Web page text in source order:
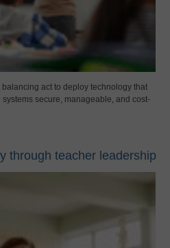
act to deploy technology that
secure, manageable, and cost-
through teacher leadership